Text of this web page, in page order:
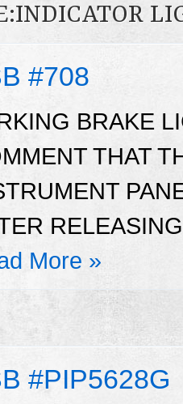
#708
BRAKE
THAT
More »
#PIP5628G